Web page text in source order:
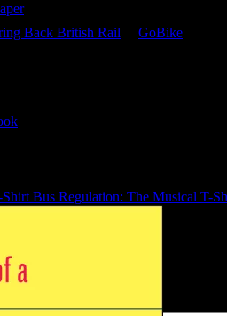
for inviting me to discuss how to
Back British Rail GoBike
than anything else, going back
of the corporate world and
the ‘Work-a-thon for the Self-
Bus Regulation: The Musical T-